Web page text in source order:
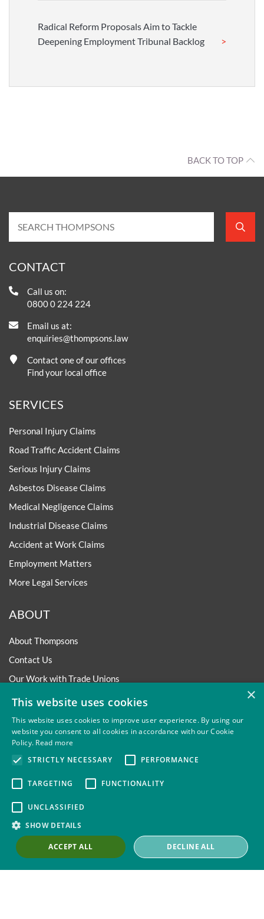
Radical Reform Proposals Aim to Tackle
Deepening Employment Tribunal Backlog
BACK TO TOP
CONTACT
Call us on:
0800 0 224 224
Email us at:
enquiries@thompsons.law
Contact one of our offices
Find your local office
SERVICES
Personal Injury Claims
Road Traffic Accident Claims
Serious Injury Claims
Asbestos Disease Claims
Medical Negligence Claims
Industrial Disease Claims
Accident at Work Claims
Employment Matters
More Legal Services
ABOUT
About Thompsons
Contact Us
Our Work with Trade Unions
Trade Union Law Group
Our People
Our Offices
Our Pledge
Governance and Regulation
Our Experience in Public Inquiries
Privacy Site Map Disclaimer
Slavery And Human
×
This website uses cookies
This website uses cookies to improve user experience. By using our
website you consent to all cookies in accordance with our Cookie
Policy. Read more
STRICTLY NECESSARY
PERFORMANCE
TARGETING FUNCTIONALITY
UNCLASSIFIED
SHOW DETAILS
ACCEPT ALL DECLINE ALL